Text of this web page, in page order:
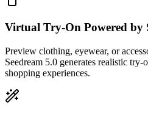
Virtual Try-On Powered by
Preview clothing, eyewear, or
Seedream 5.0 generates realistic
shopping experiences.